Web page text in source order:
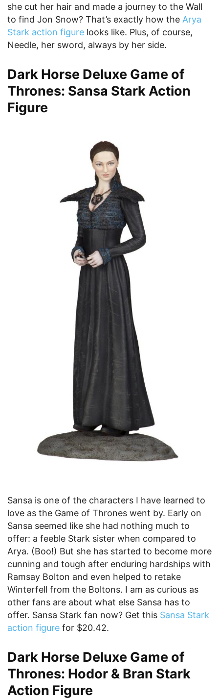
she cut her hair and made a journey to the Wall
to find Jon Snow? That’s exactly how the Arya
Stark action figure looks like. Plus, of course,
Needle, her sword, always by her side.
Dark Horse Deluxe Game of
Thrones: Sansa Stark Action
Figure
Sansa is one of the characters I have learned to
love as the Game of Thrones went by. Early on
Sansa seemed like she had nothing much to
offer: a feeble Stark sister when compared to
Arya. (Boo!) But she has started to become more
cunning and tough after enduring hardships with
Ramsay Bolton and even helped to retake
Winterfell from the Boltons. I am as curious as
other fans are about what else Sansa has to
offer. Sansa Stark fan now? Get this Sansa Stark
action figure for $20.42.
Dark Horse Deluxe Game of
Thrones: Hodor & Bran Stark
Action Figure